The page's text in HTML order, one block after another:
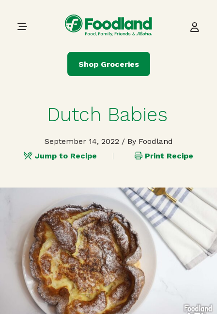
Main Navigation
Shop Groceries
Dutch Babies
September 14, 2022 / By Foodland
Jump to Recipe
Print Recipe